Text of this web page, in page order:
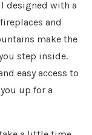
designed with a
and
make the
step inside.
easy access to
up for a